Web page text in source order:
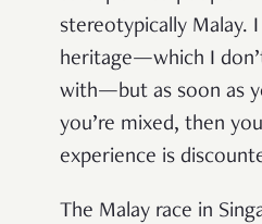
stereotypically Malay.
heritage—which I
with—but as soon as
you’re mixed, then
experience is
The Malay race in